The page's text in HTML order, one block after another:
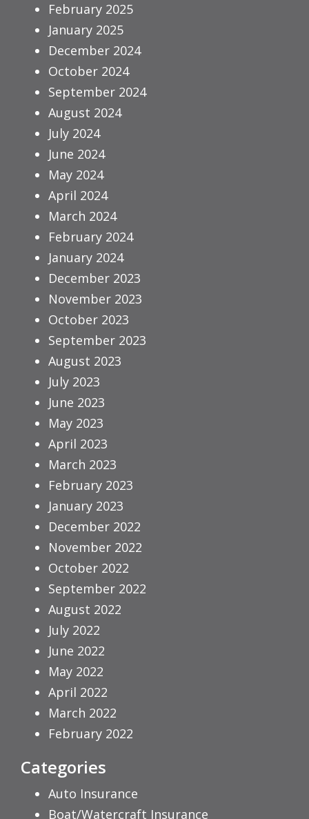
February 2025
January 2025
December 2024
October 2024
September 2024
August 2024
July 2024
June 2024
May 2024
April 2024
March 2024
February 2024
January 2024
December 2023
November 2023
October 2023
September 2023
August 2023
July 2023
June 2023
May 2023
April 2023
March 2023
February 2023
January 2023
December 2022
November 2022
October 2022
September 2022
August 2022
July 2022
June 2022
May 2022
April 2022
March 2022
February 2022
Categories
Auto Insurance
Boat/Watercraft Insurance